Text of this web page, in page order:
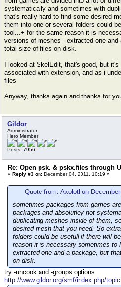
systematically and sometimes with
that's really hard to find some desired
them into one or several folders could
tool...+ for the same reason it is
versions of meshes - extracted one
total size of files on disk.
I looked at SkelEdit, that's good, but
associated with extension, and as i
files
Anyway, thanks again and thanks for
Gildor
Administrator
Hero Member
Posts: 7956
Re: Open psk. & pskx.files through
« Reply #3 on: December 04, 2011, 10:19 »
Quote from: Axolotl on
sometimes packages from games
packages and absolutley not
duplicating meshes inside of them,
desired mesh that you need. So
folders could be usefull if there will
reason it is necessary sometimes to
extracted one and a package, but
on disk.
try -uncook and -groups options
http://www.gildor.org/smf/index.php/